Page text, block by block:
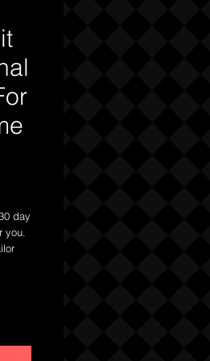
day
you.